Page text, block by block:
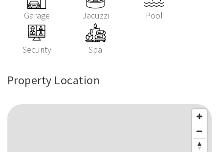
Garage Jacuzzi Pool
Security Spa
Property Location